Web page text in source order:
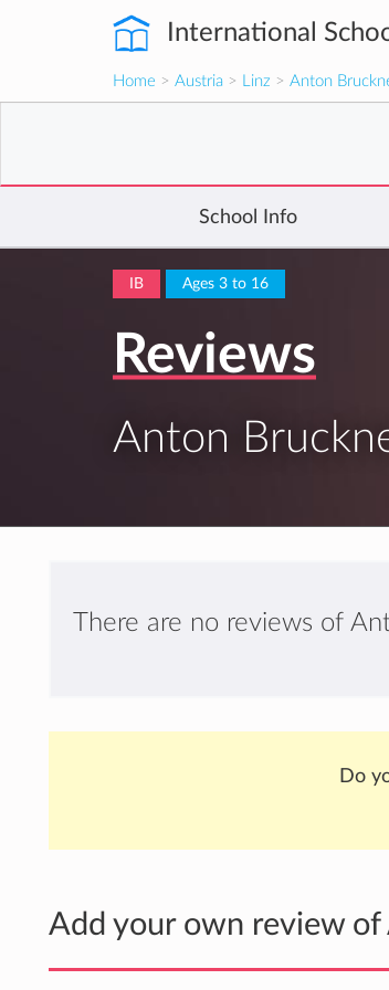
International
Home > Austria > Linz > Anton
School Info
IB Ages 3 to 16
Reviews
Anton
There are no reviews of
Do
Add your own review